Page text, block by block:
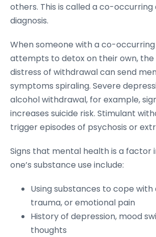
others. This is called a co-occurring
diagnosis.
When someone with a co-
attempts to detox on their own,
distress of withdrawal can send
symptoms spiraling. Severe
alcohol withdrawal, for example,
increases suicide risk. Stimulant
trigger episodes of psychosis or
Signs that mental health is a factor
one’s substance use include:
Using substances to cope with
trauma, or emotional pain
History of depression, mood
thoughts